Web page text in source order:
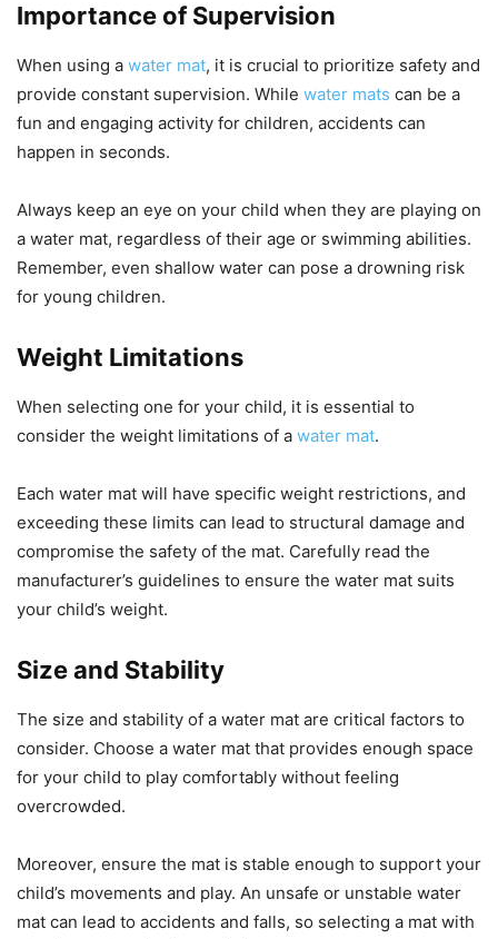
Importance of Supervision
When using a water mat, it is crucial to prioritize safety and
provide constant supervision. While water mats can be a
fun and engaging activity for children, accidents can
happen in seconds.
Always keep an eye on your child when they are playing on
a water mat, regardless of their age or swimming abilities.
Remember, even shallow water can pose a drowning risk
for young children.
Weight Limitations
When selecting one for your child, it is essential to
consider the weight limitations of a water mat.
Each water mat will have specific weight restrictions, and
exceeding these limits can lead to structural damage and
compromise the safety of the mat. Carefully read the
manufacturer’s guidelines to ensure the water mat suits
your child’s weight.
Size and Stability
The size and stability of a water mat are critical factors to
consider. Choose a water mat that provides enough space
for your child to play comfortably without feeling
overcrowded.
Moreover, ensure the mat is stable enough to support your
child’s movements and play. An unsafe or unstable water
mat can lead to accidents and falls, so selecting a mat with